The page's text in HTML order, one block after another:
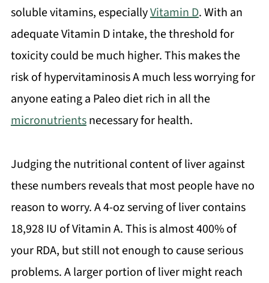
soluble vitamins, especiallyVitamin D. With an
adequate Vitamin D intake, the threshold for
toxicity could be much higher. This makes the
risk of hypervitaminosis A much less worrying for
anyone eating a Paleo diet rich in all the
micronutrientsnecessary for health.
Judging the nutritional content of liver against
these numbers reveals that most people have no
reason to worry. A 4-oz serving of liver contains
18,928 IU of Vitamin A. This is almost 400% of
your RDA, but still not enough to cause serious
problems. A larger portion of liver might reach